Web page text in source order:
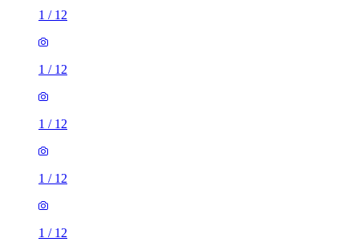
1 / 12
1 / 12
1 / 12
1 / 12
1 / 12